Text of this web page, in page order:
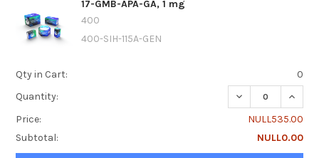
17-GMB-APA-GA, 1 mg
400
400-SIH-115A-GEN
Qty in Cart:
0
Quantity:
DECREASE
Price:
NULL535.00
Subtotal:
NULL0.00